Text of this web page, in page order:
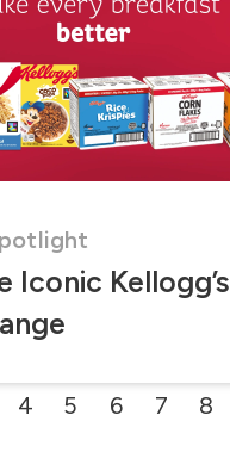
Iconic Kellogg’s
4 5 6 7 8